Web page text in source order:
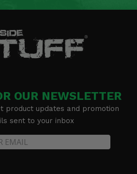
OUR NEWSLETTER
product updates and promotion
sent to your inbox